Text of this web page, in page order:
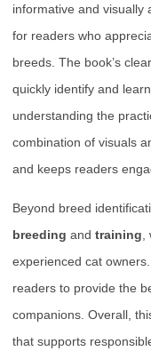
informative and visually
for readers who
breeds. The book’s
quickly identify and
understanding the
combination of visuals
and keeps readers
Beyond breed
breeding and training
experienced cat
readers to provide the
companions. Overall,
that supports